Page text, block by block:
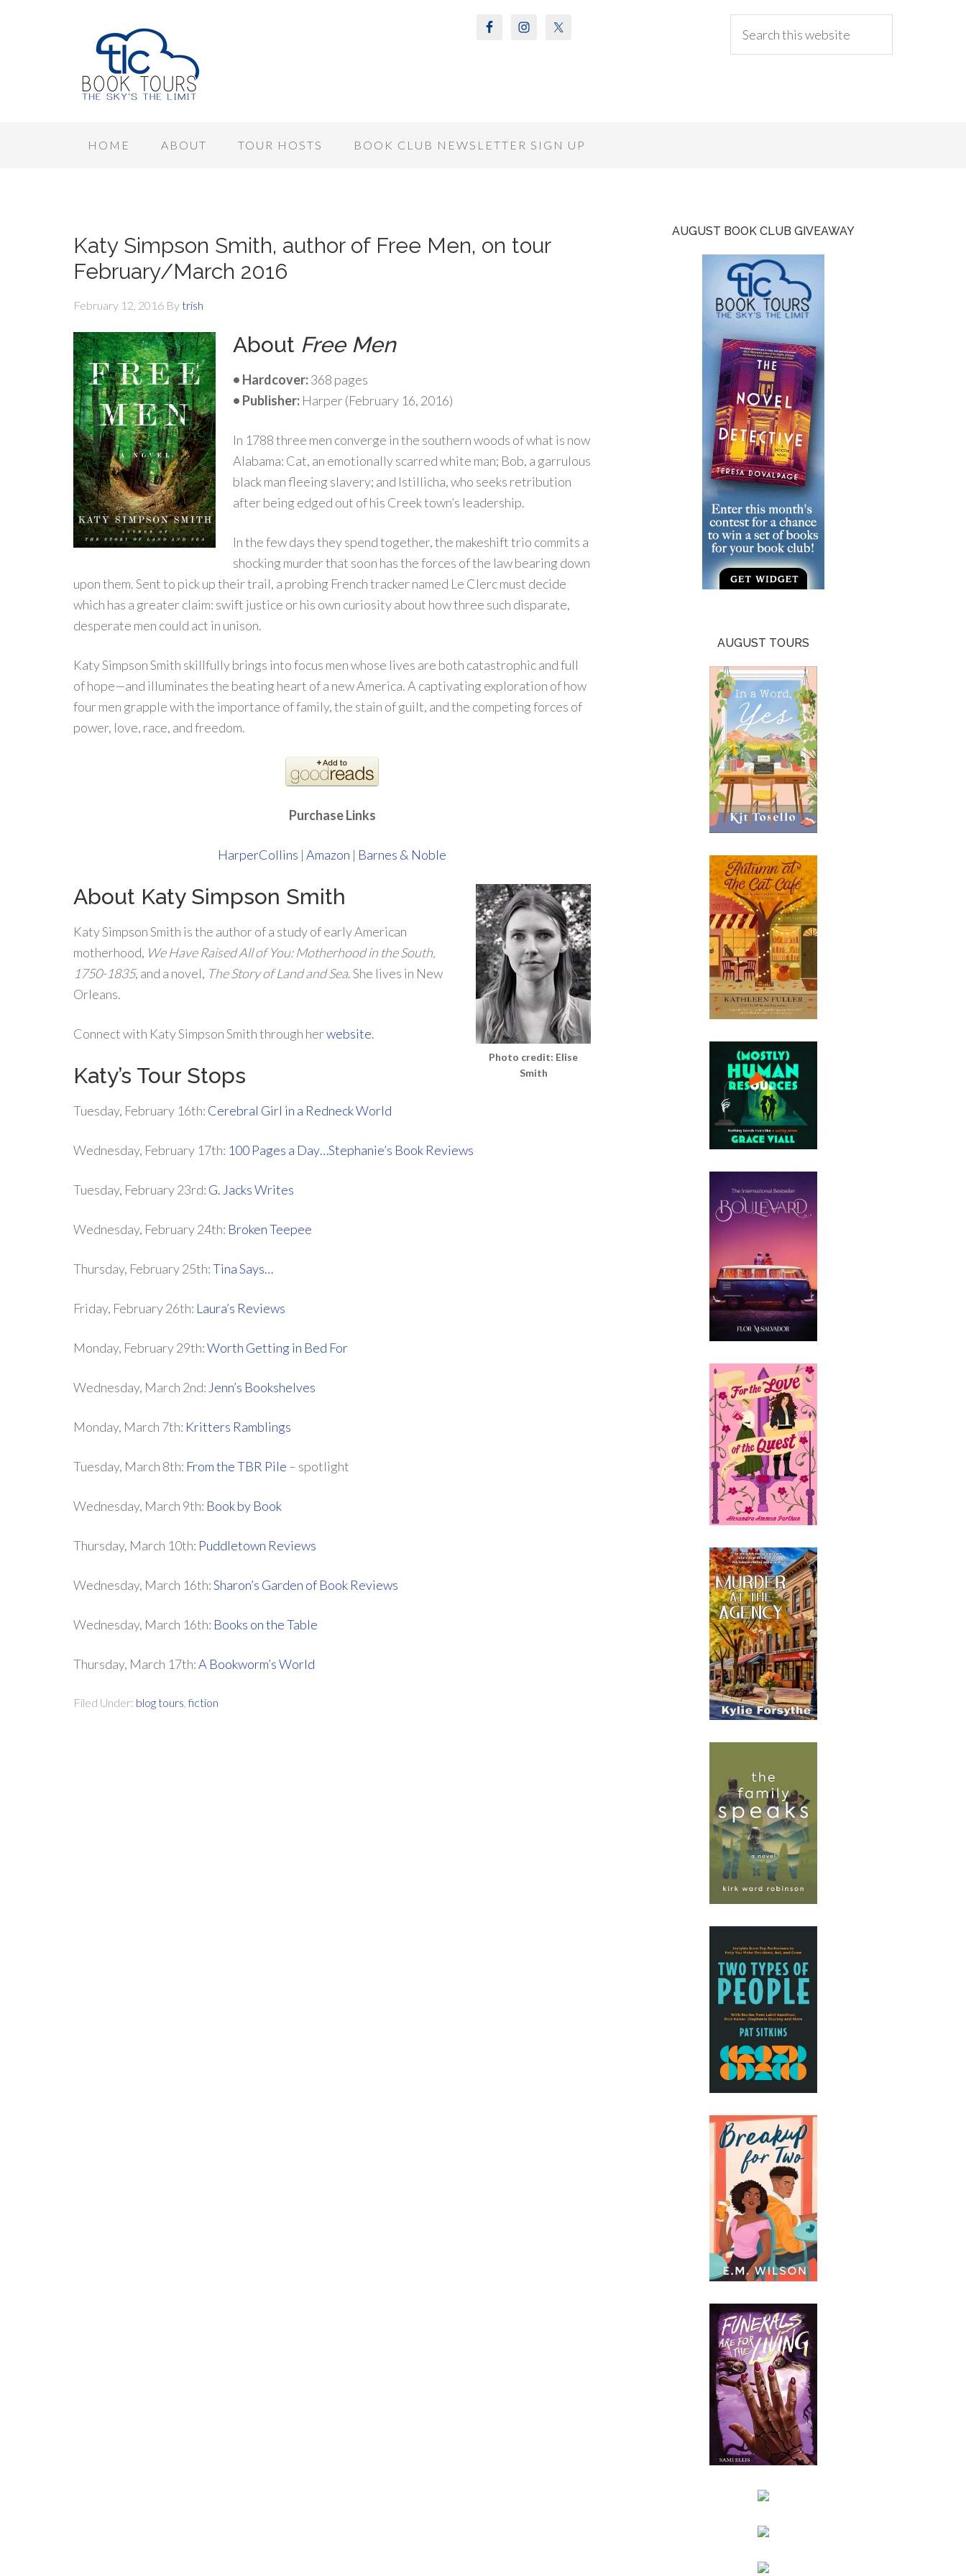
HOME ABOUT TOUR HOSTS BOOK CLUB NEWSLETTER SIGN UP
Katy Simpson Smith, author of Free Men, on tour
February/March 2016
February 12, 2016 Bytrish
About Free Men
• Hardcover:368 pages
• Publisher: Harper (February 16, 2016)
In 1788 three men converge in the southern woods of what is now
Alabama: Cat, an emotionally scarred white man; Bob, a garrulous
black man fleeing slavery; and Istillicha, who seeks retribution
after being edged out of his Creek town’s leadership.
In the few days they spend together, the makeshift trio commits a
shocking murder that soon has the forces of the law bearing down
upon them. Sent to pick up their trail, a probing French tracker named Le Clerc must decide
which has a greater claim: swift justice or his own curiosity about how three such disparate,
desperate men could act in unison.
Katy Simpson Smith skillfully brings into focus men whose lives are both catastrophic and full
of hope—and illuminates the beating heart of a new America. A captivating exploration of how
four men grapple with the importance of family, the stain of guilt, and the competing forces of
power, love, race, and freedom.
Purchase Links
HarperCollins | Amazon | Barnes & Noble
Photo credit: Elise
Smith
About Katy Simpson Smith
Katy Simpson Smith is the author of a study of early American
motherhood, We Have Raised All of You: Motherhood in the South,
1750-1835, and a novel, The Story of Land and Sea. She lives in New
Orleans.
Connect with Katy Simpson Smith through herwebsite.
Katy’s Tour Stops
Tuesday, February 16th: Cerebral Girl in a Redneck World
Wednesday, February 17th: 100 Pages a Day…Stephanie’s Book Reviews
Tuesday, February 23rd: G. Jacks Writes
Wednesday, February 24th: Broken Teepee
Thursday, February 25th:Tina Says…
Friday, February 26th: Laura’s Reviews
Monday, February 29th:Worth Getting in Bed For
Wednesday, March 2nd: Jenn’s Bookshelves
Monday, March 7th: Kritters Ramblings
Tuesday, March 8th: From the TBR Pile – spotlight
Wednesday, March 9th: Book by Book
Thursday, March 10th: Puddletown Reviews
Wednesday, March 16th:Sharon’s Garden of Book Reviews
Wednesday, March 16th: Books on the Table
Thursday, March 17th:A Bookworm’s World
Filed Under: blog tours ,fiction
AUGUST BOOK CLUB GIVEAWAY
AUGUST TOURS